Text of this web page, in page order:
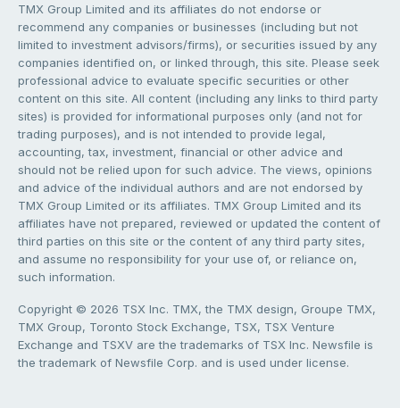
TMX Group Limited and its affiliates do not endorse or
recommend any companies or businesses (including but not
limited to investment advisors/firms), or securities issued by any
companies identified on, or linked through, this site. Please seek
professional advice to evaluate specific securities or other
content on this site. All content (including any links to third party
sites) is provided for informational purposes only (and not for
trading purposes), and is not intended to provide legal,
accounting, tax, investment, financial or other advice and
should not be relied upon for such advice. The views, opinions
and advice of the individual authors and are not endorsed by
TMX Group Limited or its affiliates. TMX Group Limited and its
affiliates have not prepared, reviewed or updated the content of
third parties on this site or the content of any third party sites,
and assume no responsibility for your use of, or reliance on,
such information.
Copyright © 2026 TSX Inc. TMX, the TMX design, Groupe TMX,
TMX Group, Toronto Stock Exchange, TSX, TSX Venture
Exchange and TSXV are the trademarks of TSX Inc. Newsfile is
the trademark of Newsfile Corp. and is used under license.